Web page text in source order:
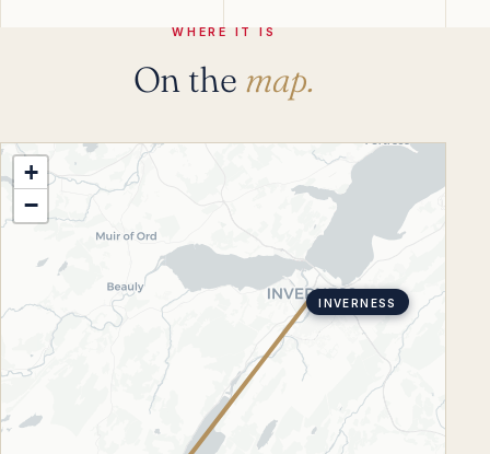
WHERE IT IS
On the map.
INVERNESS
+
−